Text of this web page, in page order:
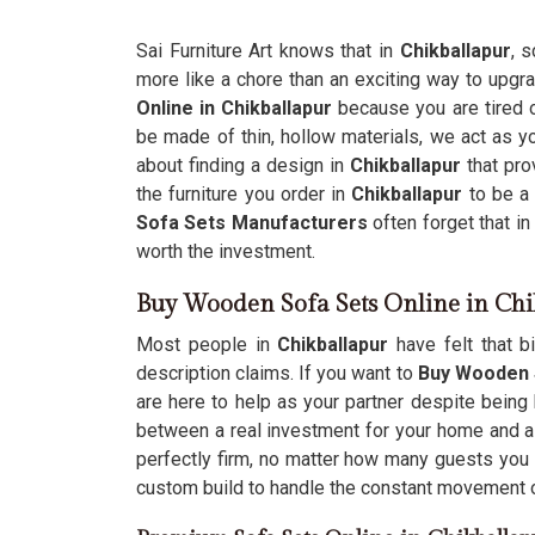
Sai Furniture Art knows that in Chikballapur,
more like a chore than an exciting way to
Online in Chikballapur because you are tired
be made of thin, hollow materials, we act as
about finding a design in Chikballapur that
the furniture you order in Chikballapur to be a
Sofa Sets Manufacturers often forget that in
worth the investment.
Buy Wooden Sofa Sets Online in
Most people in Chikballapur have felt that
description claims. If you want to Buy
are here to help as your partner despite
between a real investment for your home and
perfectly firm, no matter how many guests
custom build to handle the constant movement